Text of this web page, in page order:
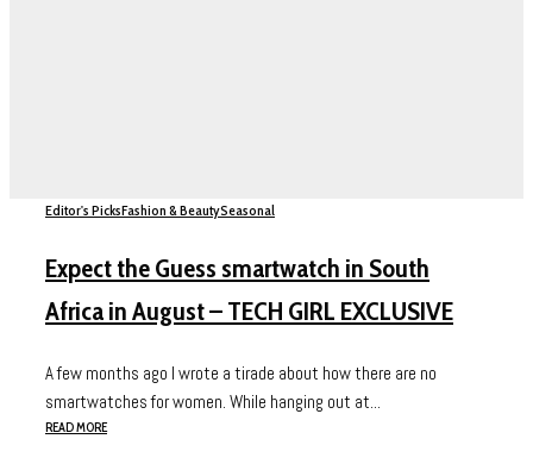
Editor's PicksFashion & BeautySeasonal
Expect the Guess smartwatch in South
Africa in August – TECH GIRL EXCLUSIVE
A few months ago I wrote a tirade about how there are no
smartwatches for women. While hanging out at...
READ MORE